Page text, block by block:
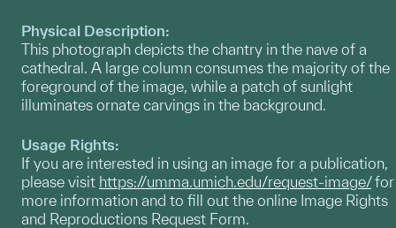
Physical Description:
This photograph depicts the chantry in the nave of a
cathedral. A large column consumes the majority of the
foreground of the image, while a patch of sunlight
illuminates ornate carvings in the background.
Usage Rights:
If you are interested in using an image for a publication,
please visit https://umma.umich.edu/request-image/for
more information and to fill out the online Image Rights
and Reproductions Request Form.